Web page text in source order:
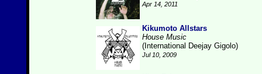
Apr 14, 2011
Kikumoto Allstars
House Music
(International Deejay Gigolo)
Jul 10, 2009